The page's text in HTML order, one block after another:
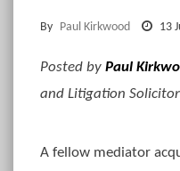
By Paul Kirkwood 13
Posted by Paul
and Litigation
A fellow mediator